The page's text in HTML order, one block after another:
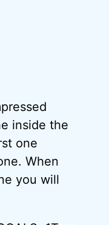
inside the
one
When
you will